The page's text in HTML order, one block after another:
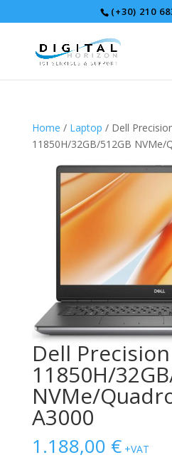
(+30) 210
Home / Laptop / Dell
11850H/32GB/512GB NVMe/
Dell
11850H/
NVMe/
A3000
1.188,00 € +VAT